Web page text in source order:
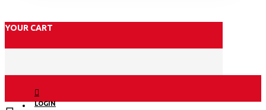
YOUR CART
LOGIN